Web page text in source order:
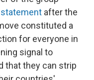
statement after the
constituted a
for everyone in
signal to
that they can strip